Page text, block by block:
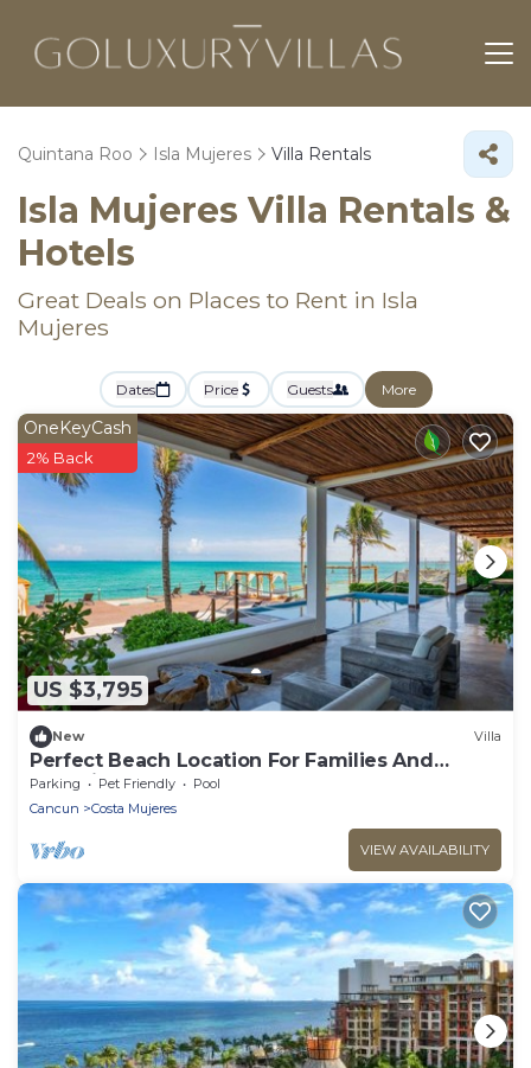
Quintana Roo Isla Mujeres Villa Rentals
Isla Mujeres Villa Rentals &
Hotels
Great Deals on Places to Rent in Isla
Mujeres
Dates Price Guests More
US $3,795
OneKeyCash
2% Back
New Villa
Perfect Beach Location For Families And
Weddings
Parking Pet Friendly
Pool
Cancun
Costa Mujeres
VIEW AVAILABILITY